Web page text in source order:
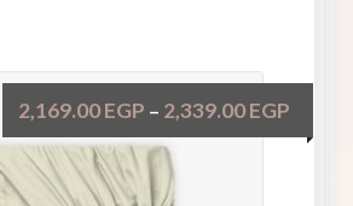
2,169.00EGP – 2,339.00EGP